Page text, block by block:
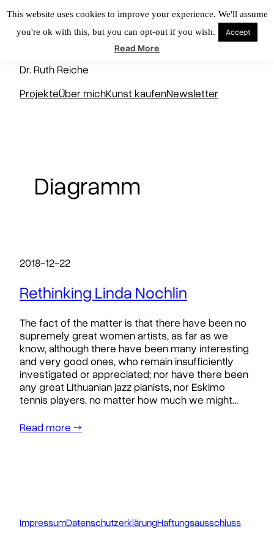
Zum
springen
KUNSTNERD
Dr. Ruth Reiche
ProjekteÜber michKunst kaufenNewsletter
Diagramm
2018-12-22
Rethinking Linda Nochlin
The fact of the matter is that there have been no
supremely great women artists, as far as we
know, although there have been many interesting
and very good ones, who remain insufficiently
investigated or appreciated; nor have there been
any great Lithuanian jazz pianists, nor Eskimo
tennis players, no matter how much we might…
Read more →
ImpressumDatenschutzerklärungHaftungsausschluss
This website uses cookies to improve your experience. We'll assume
you're ok with this, but you can opt-out if you wish.
Accept
Read More